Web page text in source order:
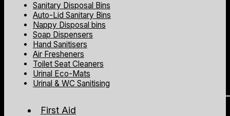
Sanitary Disposal Bins
Auto-Lid Sanitary Bins
Nappy Disposal bins
Soap Dispensers
Hand Sanitisers
Air Fresheners
Toilet Seat Cleaners
Urinal Eco-Mats
Urinal & WC Sanitising
First Aid